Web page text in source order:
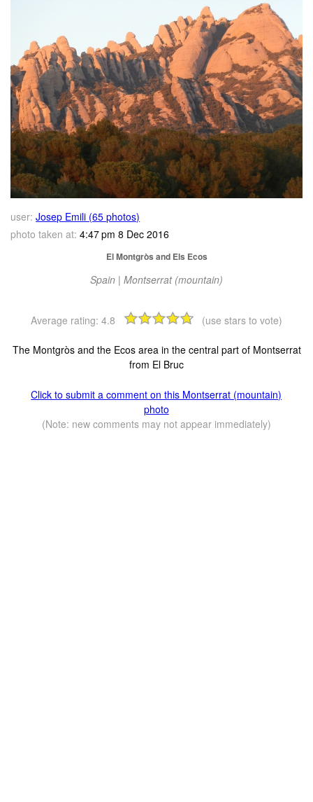
user: Josep Emili (65 photos)
photo taken at: 4:47 pm 8 Dec 2016
El Montgròs and Els Ecos
Spain | Montserrat (mountain)
Average rating: 4.8 (use stars to vote)
The Montgròs and the Ecos area in the central part of Montserrat
from El Bruc
Click to submit a comment on this Montserrat (mountain)
photo
(Note: new comments may not appear immediately)